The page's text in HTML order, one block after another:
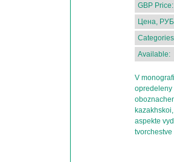
GBP Price:
Цена,
Available:
V
opredeleny
aspekte